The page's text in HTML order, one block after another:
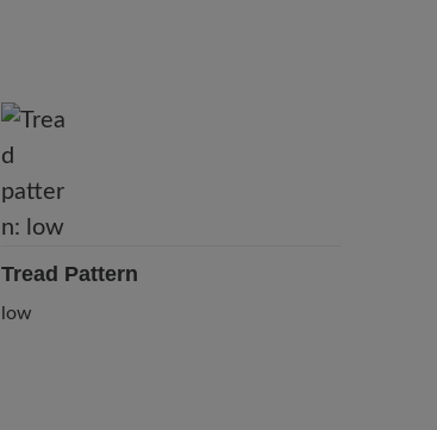
Tread Pattern
low